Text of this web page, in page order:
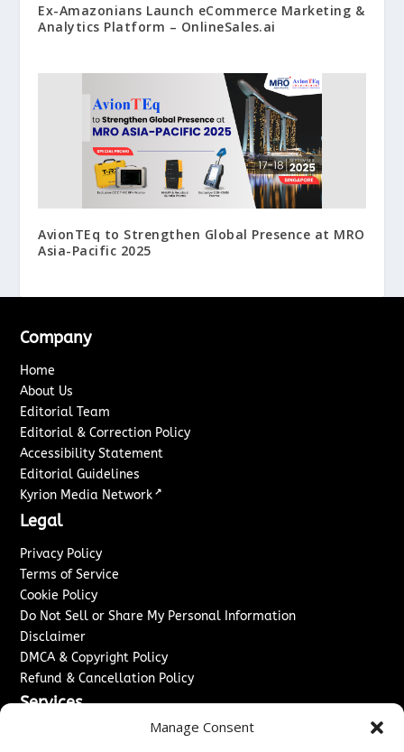
Manage Consent
Ex-Amazonians Launch eCommerce Marketing &
Analytics Platform – OnlineSales.ai
AvionTEq to Strengthen Global Presence at MRO
Asia-Pacific 2025
Company
Home
About Us
Editorial Team
Editorial & Correction Policy
Accessibility Statement
Editorial Guidelines
Kyrion Media Network ↗
Legal
Privacy Policy
Terms of Service
Cookie Policy
Do Not Sell or Share My Personal Information
Disclaimer
DMCA & Copyright Policy
Refund & Cancellation Policy
Services